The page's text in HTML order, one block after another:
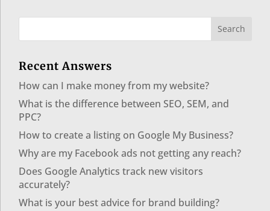
Recent Answers
How can I make money from my website?
What is the difference between SEO, SEM, and
PPC?
How to create a listing on Google My Business?
Why are my Facebook ads not getting any reach?
Does Google Analytics track new visitors
accurately?
What is your best advice for brand building?